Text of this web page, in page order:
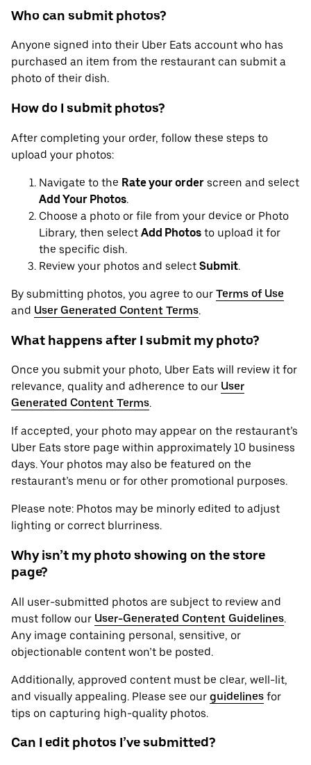
Who can submit photos?
Anyone signed into their Uber Eats account who has
purchased an item from the restaurant can submit a
photo of their dish.
How do I submit photos?
After completing your order, follow these steps to
upload your photos:
Navigate to the Rate your order screen and select
Add Your Photos.
Choose a photo or file from your device or Photo
Library, then select Add Photos to upload it for
the specific dish.
Review your photos and select Submit.
By submitting photos, you agree to our Terms of Use
and User Generated Content Terms.
What happens after I submit my photo?
Once you submit your photo, Uber Eats will review it for
relevance, quality and adherence to our User
Generated Content Terms.
If accepted, your photo may appear on the restaurant’s
Uber Eats store page within approximately 10 business
days. Your photos may also be featured on the
restaurant’s menu or for other promotional purposes.
Please note: Photos may be minorly edited to adjust
lighting or correct blurriness.
Why isn’t my photo showing on the store
page?
All user-submitted photos are subject to review and
must follow our User-Generated Content Guidelines.
Any image containing personal, sensitive, or
objectionable content won’t be posted.
Additionally, approved content must be clear, well-lit,
and visually appealing. Please see our guidelines for
tips on capturing high-quality photos.
Can I edit photos I’ve submitted?